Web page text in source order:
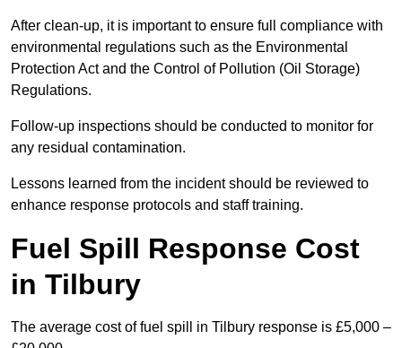
After clean-up, it is important to ensure full compliance with
environmental regulations such as the Environmental
Protection Act and the Control of Pollution (Oil Storage)
Regulations.
Follow-up inspections should be conducted to monitor for
any residual contamination.
Lessons learned from the incident should be reviewed to
enhance response protocols and staff training.
Fuel Spill Response Cost
in Tilbury
The average cost of fuel spill in Tilbury response is £5,000 –